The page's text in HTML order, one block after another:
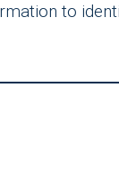
to